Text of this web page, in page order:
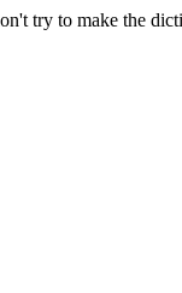
try to make the